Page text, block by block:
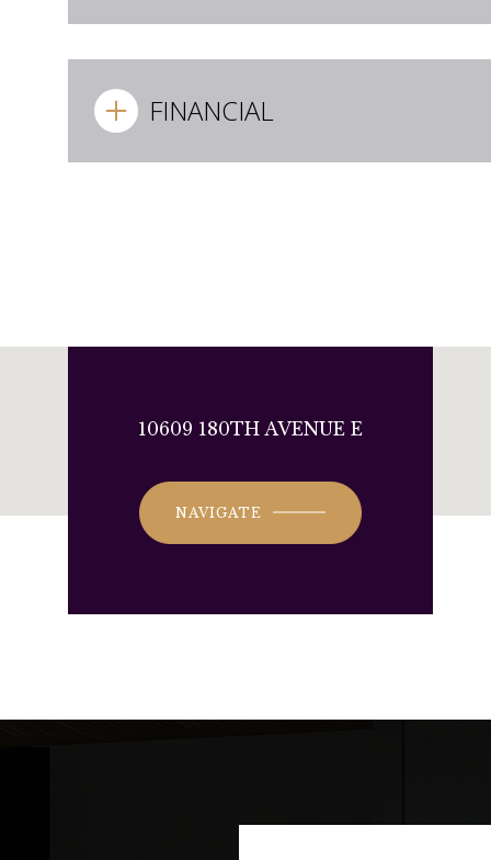
FINANCIAL
10609 180TH AVENUE E
NAVIGATE